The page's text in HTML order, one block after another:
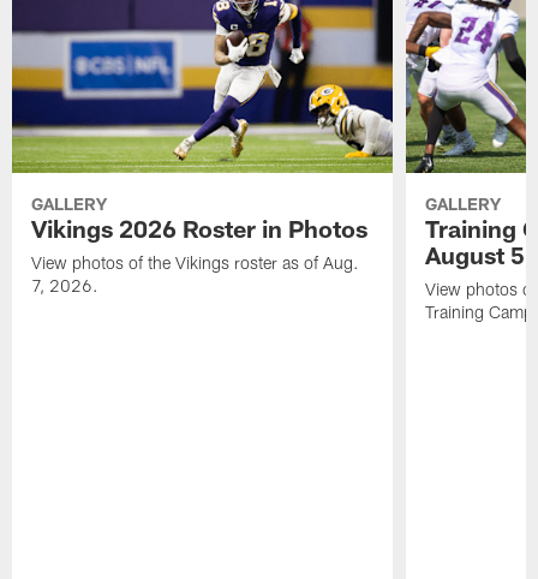
GALLERY
Vikings 2026 Roster in Photos
View photos of the Vikings roster as of Aug.
7, 2026.
GALLERY
Training
August 5
View photos
Training